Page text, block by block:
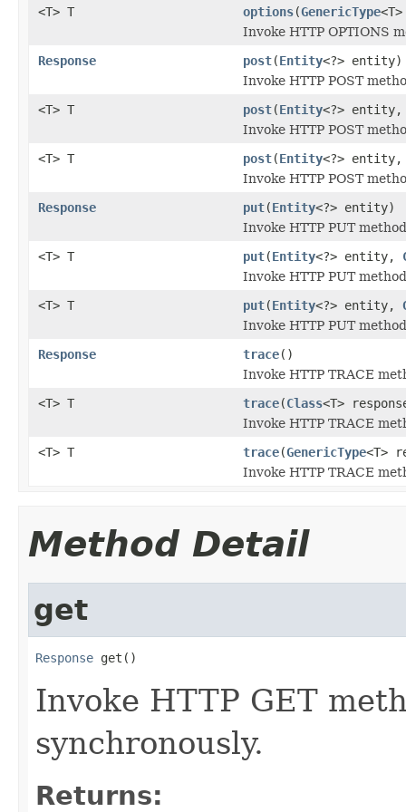
<T> T
options(GenericType
Invoke HTTP OPTIONS
Response
post(Entity<?> entity)
Invoke HTTP POST
<T> T
post(Entity<?>
Invoke HTTP POST
<T> T
post(Entity<?>
Invoke HTTP POST
Response
put(Entity<?> entity)
Invoke HTTP PUT
<T> T
put(Entity<?> entity,
Invoke HTTP PUT
<T> T
put(Entity<?> entity,
Invoke HTTP PUT
Response
trace()
Invoke HTTP TRACE
<T> T
trace(Class<T>
Invoke HTTP TRACE
<T> T
trace(GenericType<T>
Invoke HTTP TRACE
Method Detail
get
Response get()
Invoke HTTP GET
synchronously.
Returns: